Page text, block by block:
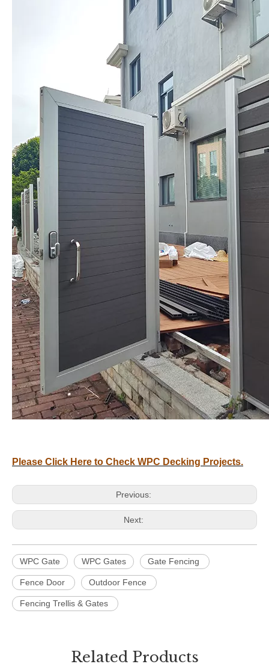
Please Click Here to Check WPC Decking Projects.
Previous:
Next:
WPC Gate WPC Gates Gate Fencing
Fence Door Outdoor Fence
Fencing Trellis & Gates
Related Products